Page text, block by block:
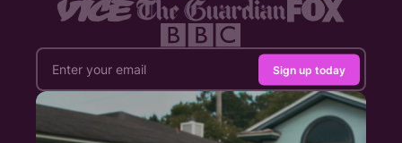
Sign up today